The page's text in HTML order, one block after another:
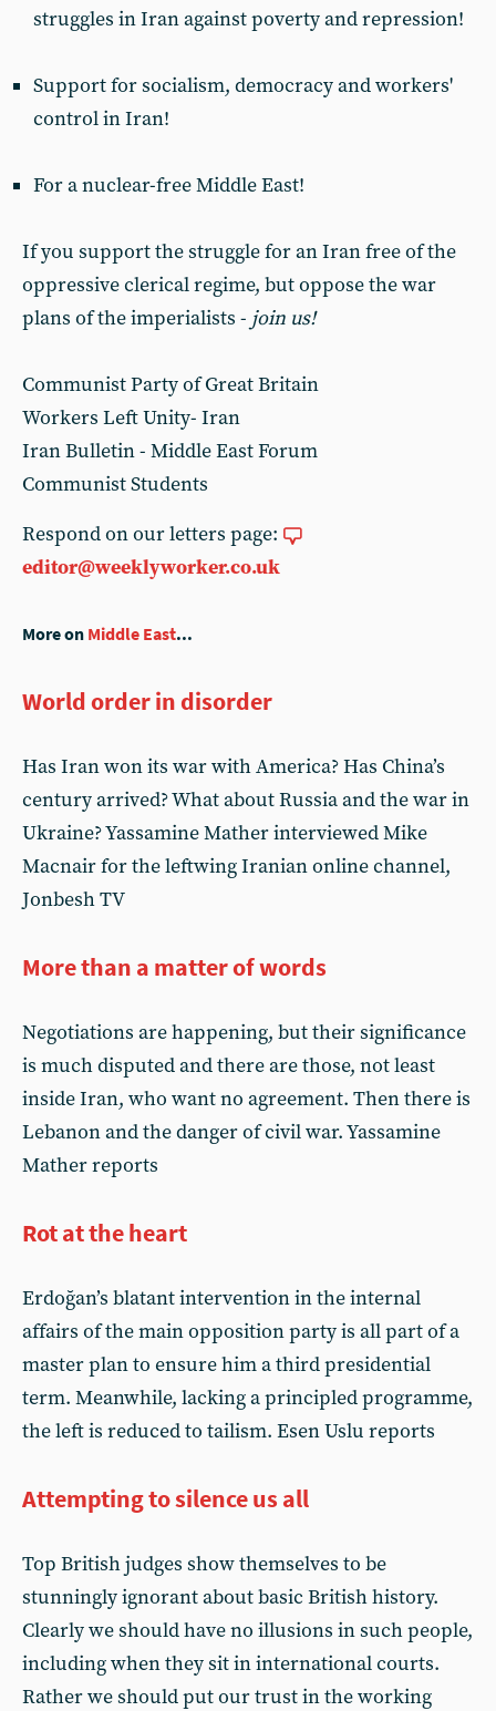
struggles in Iran against poverty and repression!
Support for socialism, democracy and workers'
control in Iran!
For a nuclear-free Middle East!
If you support the struggle for an Iran free of the
oppressive clerical regime, but oppose the war
plans of the imperialists - join us!
Communist Party of Great Britain
Workers Left Unity- Iran
Iran Bulletin - Middle East Forum
Communist Students
Respond on our letters page:
editor@weeklyworker.co.uk
More on Middle East...
World order in disorder
Has Iran won its war with America? Has China’s
century arrived? What about Russia and the war in
Ukraine? Yassamine Mather interviewed Mike
Macnair for the leftwing Iranian online channel,
Jonbesh TV
More than a matter of words
Negotiations are happening, but their significance
is much disputed and there are those, not least
inside Iran, who want no agreement. Then there is
Lebanon and the danger of civil war. Yassamine
Mather reports
Rot at the heart
Erdoğan’s blatant intervention in the internal
affairs of the main opposition party is all part of a
master plan to ensure him a third presidential
term. Meanwhile, lacking a principled programme,
the left is reduced to tailism. Esen Uslu reports
Attempting to silence us all
Top British judges show themselves to be
stunningly ignorant about basic British history.
Clearly we should have no illusions in such people,
including when they sit in international courts.
Rather we should put our trust in the working